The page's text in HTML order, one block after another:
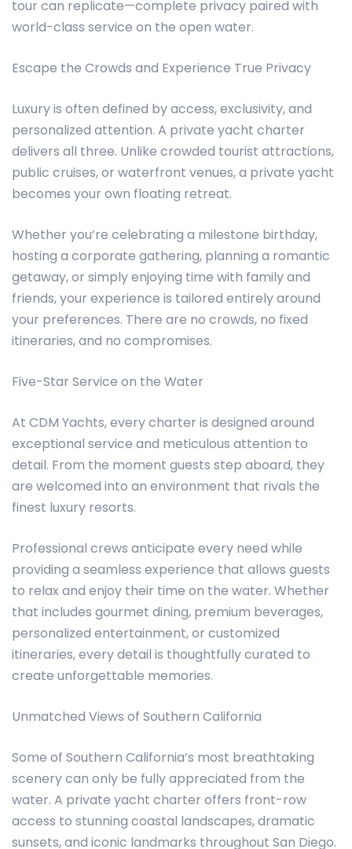
tour can replicate—complete privacy paired with
world-class service on the open water.
Escape the Crowds and Experience True Privacy
Luxury is often defined by access, exclusivity, and
personalized attention. A private yacht charter
delivers all three. Unlike crowded tourist attractions,
public cruises, or waterfront venues, a private yacht
becomes your own floating retreat.
Whether you’re celebrating a milestone birthday,
hosting a corporate gathering, planning a romantic
getaway, or simply enjoying time with family and
friends, your experience is tailored entirely around
your preferences. There are no crowds, no fixed
itineraries, and no compromises.
Five-Star Service on the Water
At CDM Yachts, every charter is designed around
exceptional service and meticulous attention to
detail. From the moment guests step aboard, they
are welcomed into an environment that rivals the
finest luxury resorts.
Professional crews anticipate every need while
providing a seamless experience that allows guests
to relax and enjoy their time on the water. Whether
that includes gourmet dining, premium beverages,
personalized entertainment, or customized
itineraries, every detail is thoughtfully curated to
create unforgettable memories.
Unmatched Views of Southern California
Some of Southern California’s most breathtaking
scenery can only be fully appreciated from the
water. A private yacht charter offers front-row
access to stunning coastal landscapes, dramatic
sunsets, and iconic landmarks throughout San Diego.